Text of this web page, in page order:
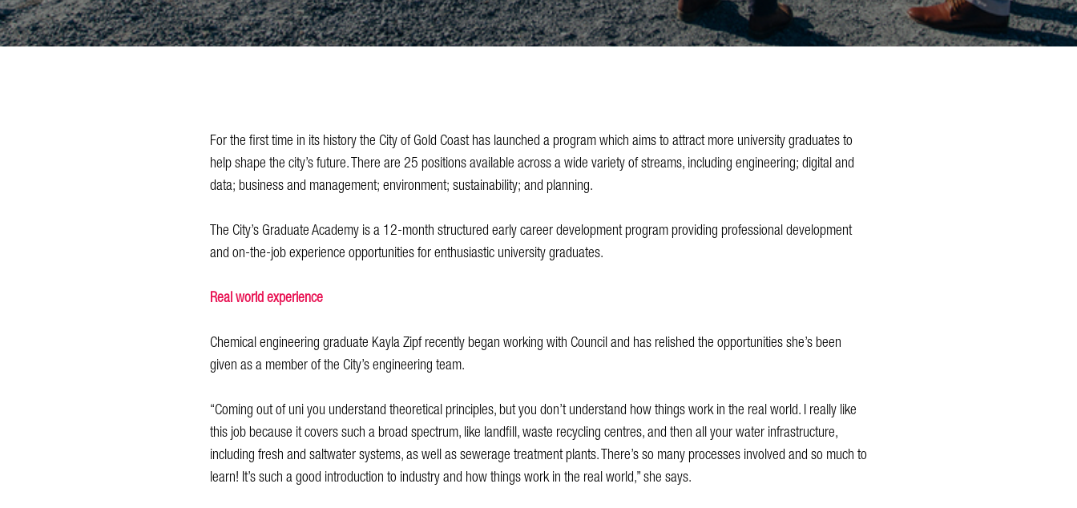
For the first time in its history the City of Gold Coast has launched a program which aims to attract more university graduates to
help shape the city’s future. There are 25 positions available across a wide variety of streams, including engineering; digital and
data; business and management; environment; sustainability; and planning.
The City’s Graduate Academy is a 12-month structured early career development program providing professional development
and on-the-job experience opportunities for enthusiastic university graduates.
Real world experience
Chemical engineering graduate Kayla Zipf recently began working with Council and has relished the opportunities she’s been
given as a member of the City’s engineering team.
“Coming out of uni you understand theoretical principles, but you don’t understand how things work in the real world. I really like
this job because it covers such a broad spectrum, like landfill, waste recycling centres, and then all your water infrastructure,
including fresh and saltwater systems, as well as sewerage treatment plants. There’s so many processes involved and so much to
learn! It’s such a good introduction to industry and how things work in the real world,” she says.